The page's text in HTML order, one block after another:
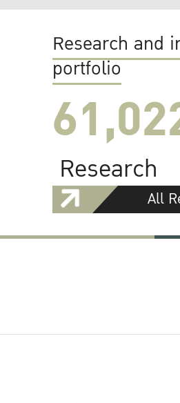
Research and
portfolio
Research
All